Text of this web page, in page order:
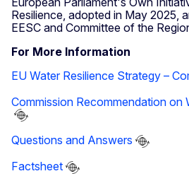
Resilience, adopted in May 2025,
EESC and Committee of the
For More Information
EU Water Resilience Strategy –
Commission Recommendation on
Questions and Answers
Factsheet